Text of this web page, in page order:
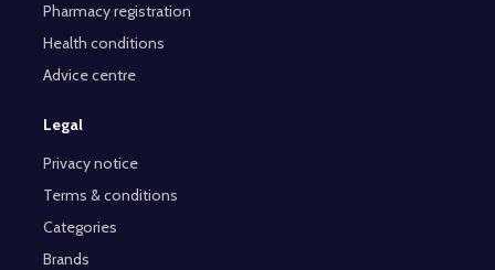
Pharmacy registration
Health conditions
Advice centre
Legal
Privacy notice
Terms & conditions
Categories
Brands